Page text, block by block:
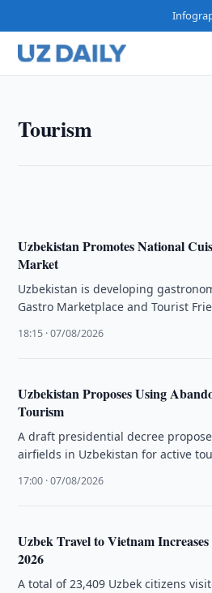
Tourism
Tourism Committee, Skydiving
Uzbekistan Promotes National
Market
Uzbekistan is developing
Gastro Marketplace and Tourist
18:15 · 07/08/2026
Uzbekistan Proposes Using
Tourism
A draft presidential decree
airfields in Uzbekistan for active
17:00 · 07/08/2026
Uzbek Travel to Vietnam
2026
A total of 23,409 Uzbek citizens